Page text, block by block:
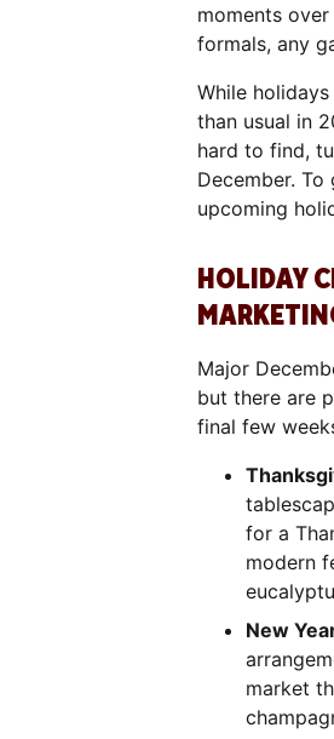
moments
formals, any
While
than usual in
hard to find,
December.
upcoming
HOLIDAY
Major
but there are
final few
for a
modern
New
market